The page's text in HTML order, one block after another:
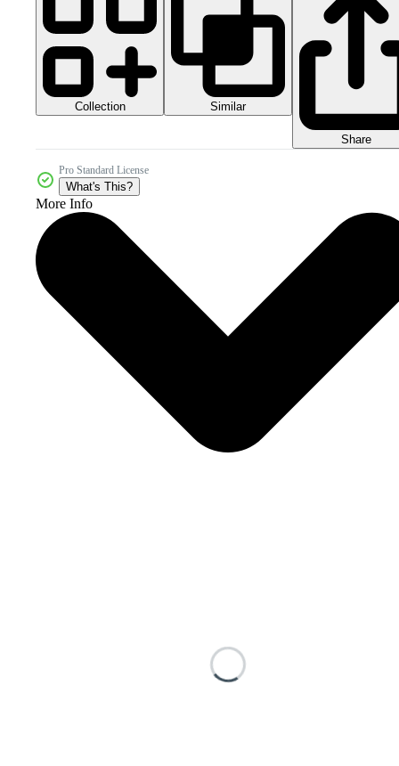
Collection Similar
Share
Pro Standard License
What's This?
More Info